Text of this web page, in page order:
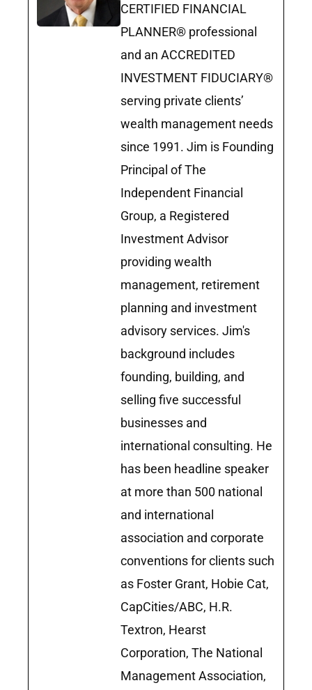
CERTIFIED FINANCIAL
PLANNER® professional
and an ACCREDITED
INVESTMENT FIDUCIARY®
serving private clients’
wealth management needs
since 1991. Jim is Founding
Principal of The
Independent Financial
Group, a Registered
Investment Advisor
providing wealth
management, retirement
planning and investment
advisory services. Jim's
background includes
founding, building, and
selling five successful
businesses and
international consulting. He
has been headline speaker
at more than 500 national
and international
association and corporate
conventions for clients such
as Foster Grant, Hobie Cat,
CapCities/ABC, H.R.
Textron, Hearst
Corporation, The National
Management Association,